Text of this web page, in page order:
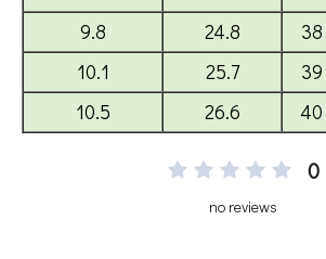
0
no reviews